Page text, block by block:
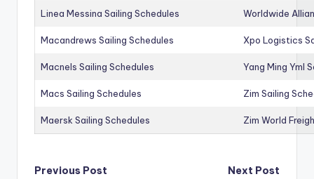
Linea Messina Sailing Schedules Worldwide
Macandrews Sailing Schedules Xpo Logistics
Macnels Sailing Schedules Yang Ming Yml
Macs Sailing Schedules Zim Sailing
Maersk Sailing Schedules Zim World
Previous Post
Next Post